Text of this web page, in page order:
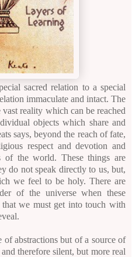
sacred relation to a special
immaculate and intact. The
reality which can be reached
objects which share and
says, beyond the reach of fate,
respect and devotion and
of the world. These things are
do not speak directly to us, but,
we feel to be holy. There are
of the universe when these
we must get into touch with
abstractions but of a source of
therefore silent, but more real